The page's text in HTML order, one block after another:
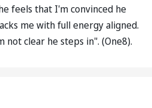
feels that I'm convinced he
me with full energy aligned.
not clear he steps in". (One8).